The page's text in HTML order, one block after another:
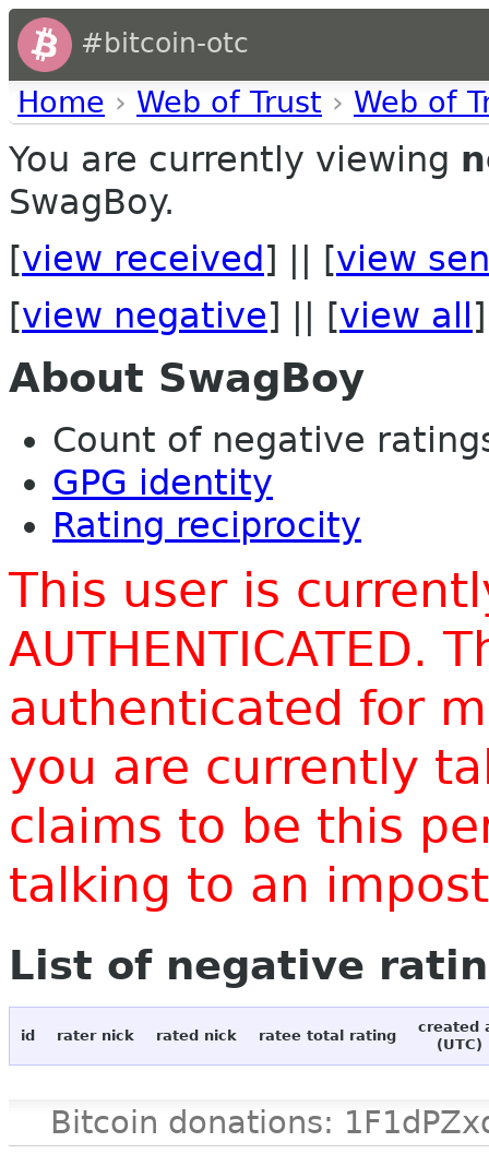
#bitcoin-otc
Home › Web of Trust › Web of
You are currently viewing
SwagBoy.
[view received ] || [view
[view negative] || [view all ]
About SwagBoy
Count of negative
GPG identity
Rating reciprocity
This user is
AUTHENTICATED.
authenticated for
you are currently
claims to be this
talking to an
List of negative
id rater nick rated nick ratee total rating
created
(UTC)
Bitcoin donations: